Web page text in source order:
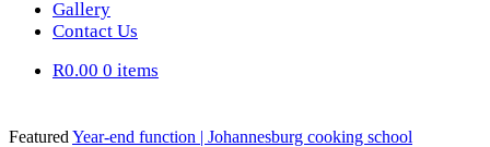
Gallery
Contact Us
R0.00 0 items
Featured Year-end function | Johannesburg cooking school